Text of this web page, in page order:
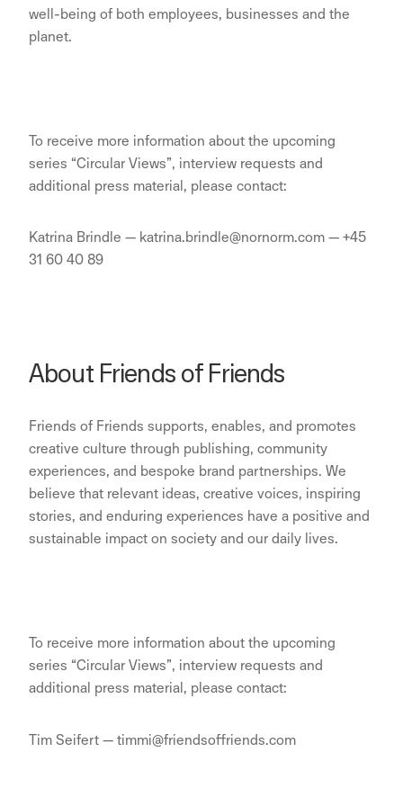
well-being of both employees, businesses and the
planet.
To receive more information about the upcoming
series “Circular Views”, interview requests and
additional press material, please contact:
Katrina Brindle — katrina.brindle@nornorm.com — +45
31 60 40 89
About Friends of Friends
Friends of Friends supports, enables, and promotes
creative culture through publishing, community
experiences, and bespoke brand partnerships. We
believe that relevant ideas, creative voices, inspiring
stories, and enduring experiences have a positive and
sustainable impact on society and our daily lives.
To receive more information about the upcoming
series “Circular Views”, interview requests and
additional press material, please contact:
Tim Seifert — timmi@friendsoffriends.com